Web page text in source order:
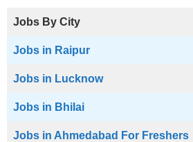
Jobs By City
Jobs in Raipur
Jobs in Lucknow
Jobs in Bhilai
Jobs in Ahmedabad For Freshers